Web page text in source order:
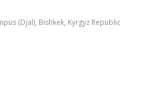
(Djal), Bishkek, Kyrgyz Republic